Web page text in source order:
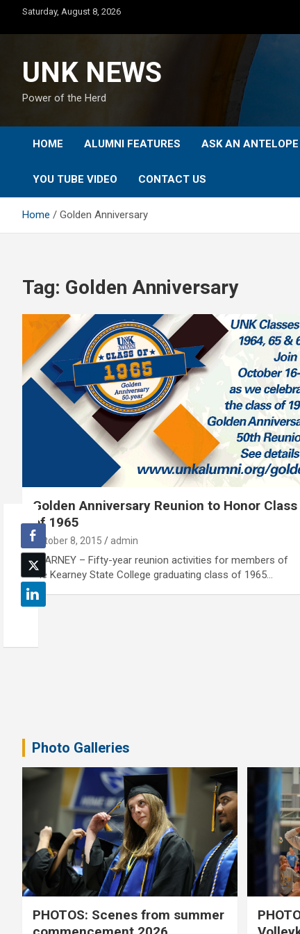
content
Saturday, August 8, 2026
UNK NEWS
Power of the Herd
HOME ALUMNI FEATURES ASK AN ANTELOPE
YOU TUBE VIDEO CONTACT US
Home Golden Anniversary
Tag: Golden Anniversary
Golden Anniversary Reunion to Honor Class
of 1965
October 8, 2015 admin
KEARNEY – Fifty-year reunion activities for members of
the Kearney State College graduating class of 1965…
Photo Galleries
PHOTOS: Scenes from summer